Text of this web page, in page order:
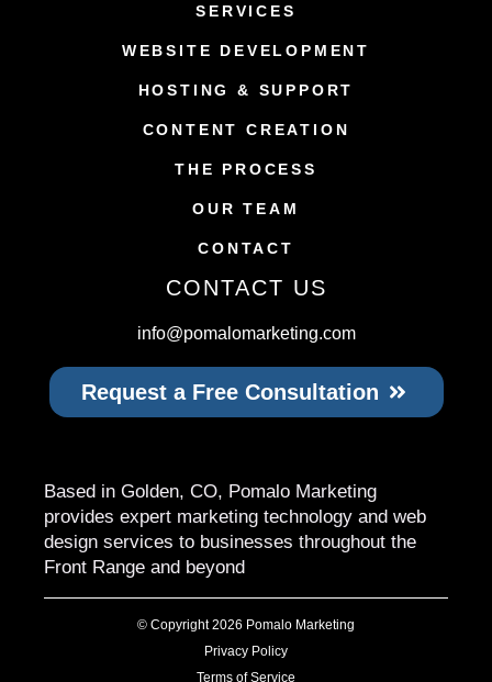
SERVICES
WEBSITE DEVELOPMENT
HOSTING & SUPPORT
CONTENT CREATION
THE PROCESS
OUR TEAM
CONTACT
CONTACT US
info@pomalomarketing.com
Request a Free Consultation
Based in Golden, CO, Pomalo Marketing
provides expert marketing technology and web
design services to businesses throughout the
Front Range and beyond
© Copyright 2026 Pomalo Marketing
Privacy Policy
Terms of Service